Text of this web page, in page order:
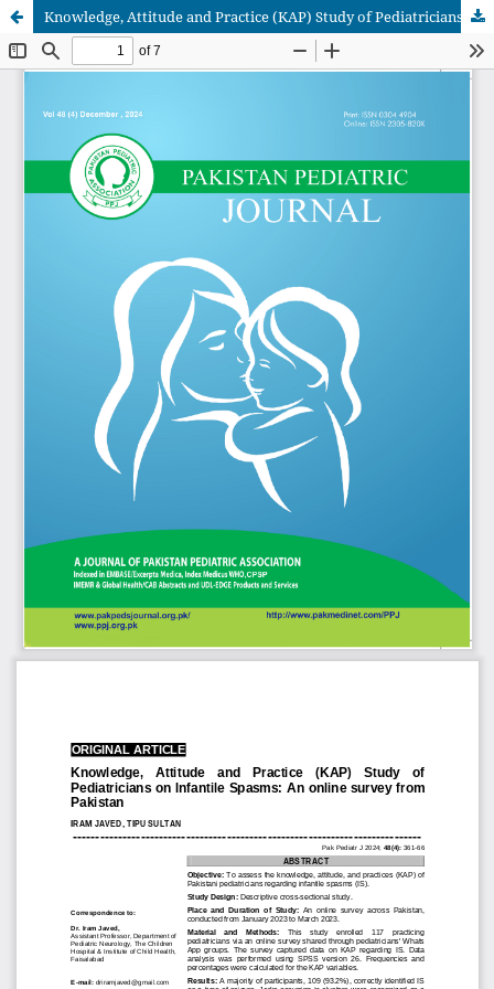
Knowledge, Attitude and Practice (KAP) Study of Pediatricians on Infantile Spasms: An online survey from Pakistan.